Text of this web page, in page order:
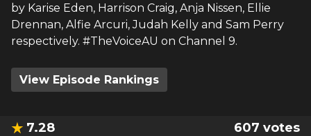
by Karise Eden, Harrison Craig, Anja Nissen, Ellie
Drennan, Alfie Arcuri, Judah Kelly and Sam Perry
respectively. #TheVoiceAU on Channel 9.
View Episode Rankings
7.28 607 votes